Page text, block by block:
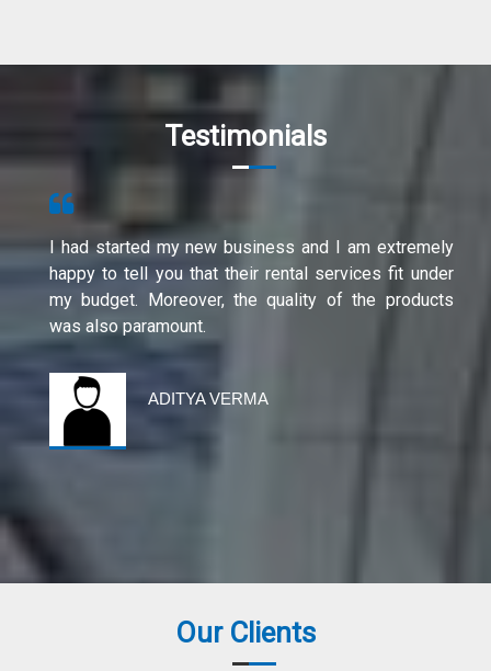
Testimonials
I had started my new business and I am extremely
happy to tell you that their rental services fit under
my budget. Moreover, the quality of the products
was also paramount.
ADITYA VERMA
Our Clients